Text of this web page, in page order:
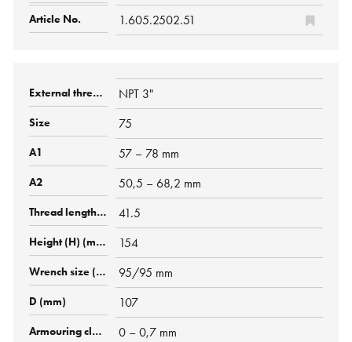
1.605.2502.51
NPT 3"
75
57 – 78 mm
50,5 – 68,2 mm
41.5
154
95/95 mm
107
0 – 0,7 mm